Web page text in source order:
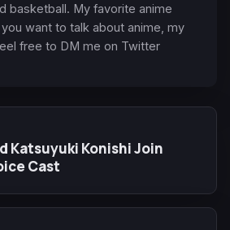
basketball. My favorite anime
want to talk about anime, my
free to DM me on Twitter
Katsuyuki Konishi Join
Cast